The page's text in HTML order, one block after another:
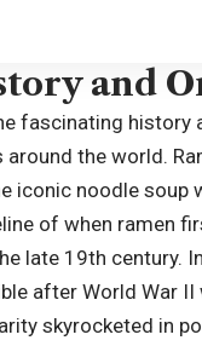
and
fascinating
around the world.
iconic noodle soup
of when ramen
late 19th century.
after World War
skyrocketed in